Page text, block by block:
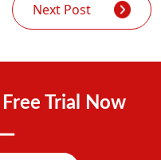
Next Post
Trial Now